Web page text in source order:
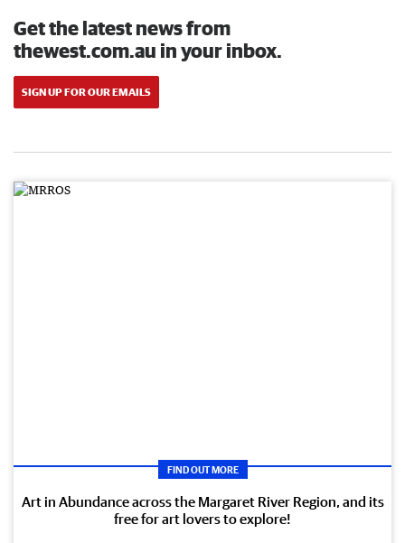
Get the latest news from
thewest.com.au in your inbox.
SIGN UP FOR OUR EMAILS
FIND OUT MORE
Art in Abundance across the Margaret River Region, and its
free for art lovers to explore!